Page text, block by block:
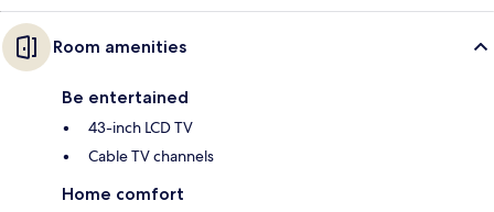
Room amenities
Be entertained
43-inch LCD TV
Cable TV channels
Home comfort